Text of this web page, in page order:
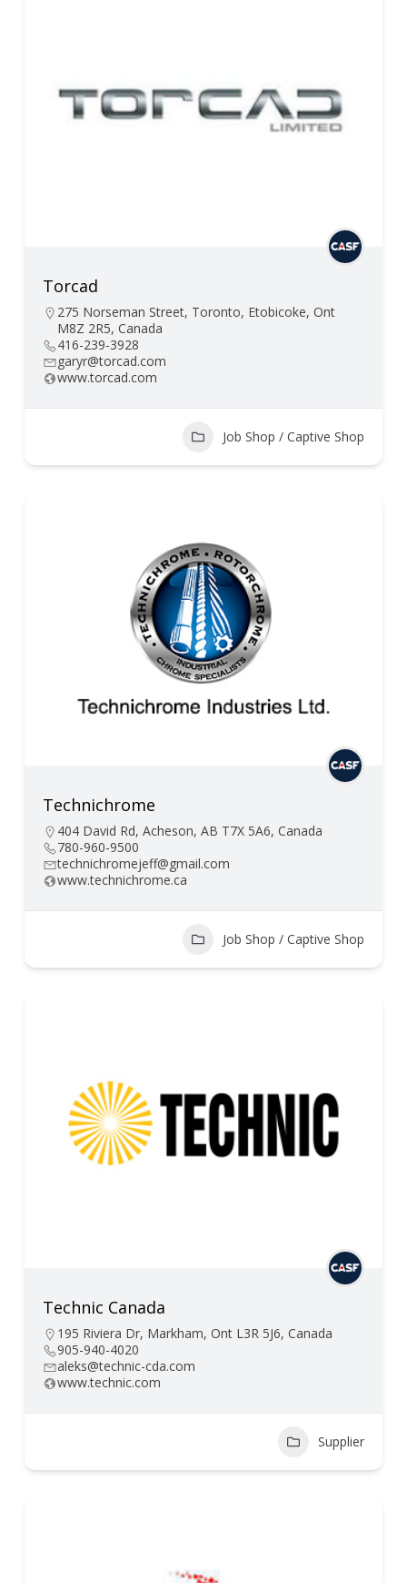
Torcad
275 Norseman Street, Toronto, Etobicoke, Ont
M8Z 2R5, Canada
416-239-3928
garyr@torcad.com
www.torcad.com
Job Shop / Captive Shop
Technichrome
404 David Rd, Acheson, AB T7X 5A6, Canada
780-960-9500
technichromejeff@gmail.com
www.technichrome.ca
Job Shop / Captive Shop
Technic Canada
195 Riviera Dr, Markham, Ont L3R 5J6, Canada
905-940-4020
aleks@technic-cda.com
www.technic.com
Supplier